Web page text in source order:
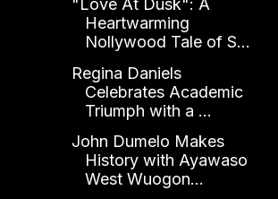
"Love At Dusk": A
Heartwarming
Nollywood Tale of S...
Regina Daniels
Celebrates Academic
Triumph with a ...
John Dumelo Makes
History with Ayawaso
West Wuogon...